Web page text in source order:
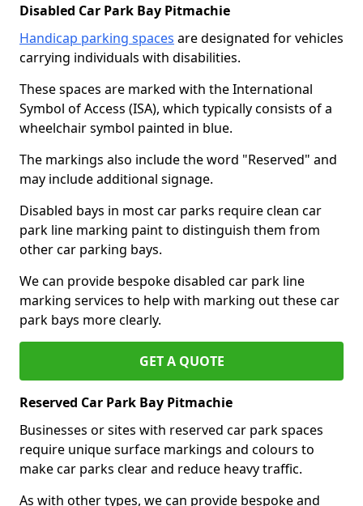
Disabled Car Park Bay Pitmachie
Handicap parking spaces are designated for vehicles
carrying individuals with disabilities.
These spaces are marked with the International
Symbol of Access (ISA), which typically consists of a
wheelchair symbol painted in blue.
The markings also include the word "Reserved" and
may include additional signage.
Disabled bays in most car parks require clean car
park line marking paint to distinguish them from
other car parking bays.
We can provide bespoke disabled car park line
marking services to help with marking out these car
park bays more clearly.
GET A QUOTE
Reserved Car Park Bay Pitmachie
Businesses or sites with reserved car park spaces
require unique surface markings and colours to
make car parks clear and reduce heavy traffic.
As with other types, we can provide bespoke and